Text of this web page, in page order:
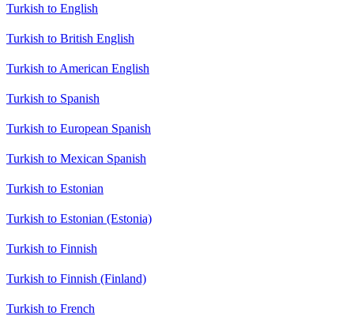
Turkish to English
Turkish to British English
Turkish to American English
Turkish to Spanish
Turkish to European Spanish
Turkish to Mexican Spanish
Turkish to Estonian
Turkish to Estonian (Estonia)
Turkish to Finnish
Turkish to Finnish (Finland)
Turkish to French